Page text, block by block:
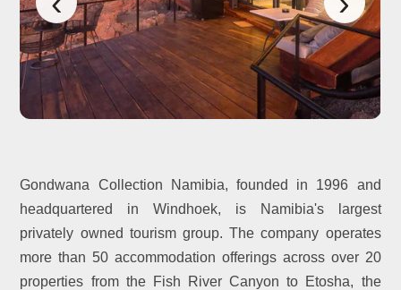
Gondwana Collection Namibia, founded in 1996 and
headquartered in Windhoek, is Namibia's largest
privately owned tourism group. The company operates
more than 50 accommodation offerings across over 20
properties from the Fish River Canyon to Etosha, the